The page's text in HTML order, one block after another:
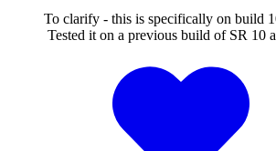
To clarify - this is specifically on build
Tested it on a previous build of SR 10